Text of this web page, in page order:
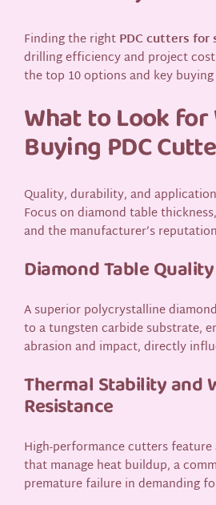
Finding the rightPDC cutters for
drilling efficiency and project
the top 10 options and key
What to Look for
Buying PDC
Quality, durability, and
Focus on diamond table
and the manufacturer’s
Diamond Table
A superior polycrystalline
to a tungsten carbide substrate,
abrasion and impact, directly
Thermal Stability and
Resistance
High-performance cutters feature
that manage heat buildup, a
premature failure in demanding